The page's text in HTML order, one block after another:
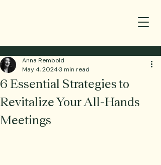
6 Essential Strategies to
Revitalize Your All-Hands
Meetings
Anna Rembold
May 4, 20243 min read